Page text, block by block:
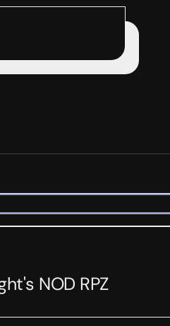
NOD RPZ